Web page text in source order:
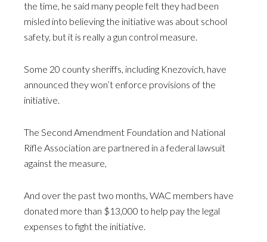
the time, he said many people felt they had been
misled into believing the initiative was about school
safety, but it is really a gun control measure.
Some 20 county sheriffs, including Knezovich, have
announced they won’t enforce provisions of the
initiative.
The Second Amendment Foundation and National
Rifle Association are partnered in a federal lawsuit
against the measure,
And over the past two months, WAC members have
donated more than $13,000 to help pay the legal
expenses to fight the initiative.